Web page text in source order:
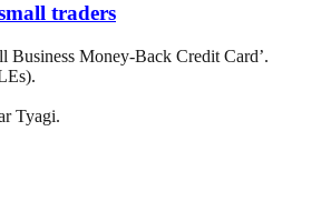
traders
Business Money-Back Credit Card’.
Tyagi.